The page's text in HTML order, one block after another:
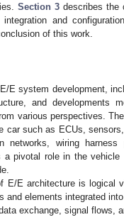
Section 3 describes the
integration and
of this work.
E system development,
and developments
various perspectives.
car such as ECUs,
networks, wiring
a pivotal role in the
E/E architecture is logical
and elements integrated
exchange, signal flows,